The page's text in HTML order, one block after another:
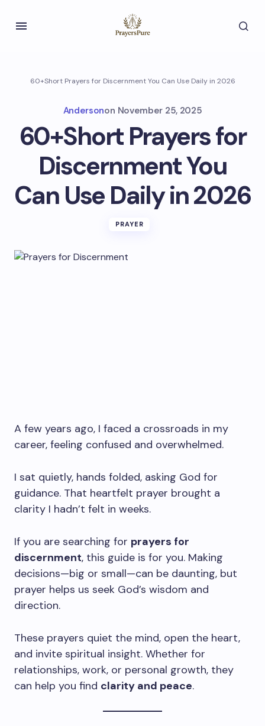
60+Short Prayers for Discernment You Can Use Daily in 2026
Andersonon November 25, 2025
60+Short Prayers for
Discernment You
Can Use Daily in 2026
PRAYER
A few years ago, I faced a crossroads in my
career, feeling confused and overwhelmed.
I sat quietly, hands folded, asking God for
guidance. That heartfelt prayer brought a
clarity I hadn’t felt in weeks.
If you are searching for prayers for
discernment, this guide is for you. Making
decisions—big or small—can be daunting, but
prayer helps us seek God’s wisdom and
direction.
These prayers quiet the mind, open the heart,
and invite spiritual insight. Whether for
relationships, work, or personal growth, they
can help you find clarity and peace.